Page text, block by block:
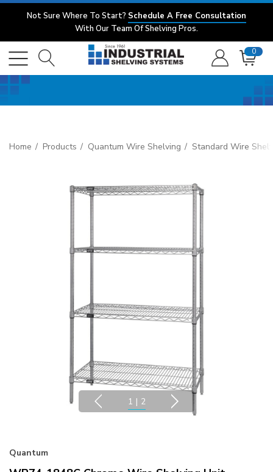
Not Sure Where To Start? Schedule A Free Consultation
With Our Team Of Shelving Pros.
0
Home Products Quantum Wire Shelving Standard Wire
1 | 2
Quantum